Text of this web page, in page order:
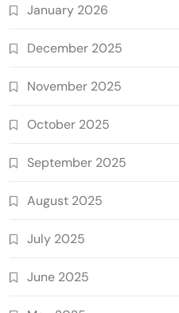
January 2026
December 2025
November 2025
October 2025
September 2025
August 2025
July 2025
June 2025